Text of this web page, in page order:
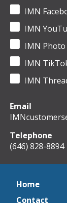
IMN
IMN
IMN Photo
IMN
IMN
Email
Telephone
(646) 828-8894
Home
Contact